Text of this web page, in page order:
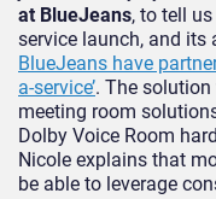
at BlueJeans, to tell
service launch, and its
BlueJeans have
a-service’. The
meeting room
Dolby Voice Room
Nicole explains that
be able to leverage